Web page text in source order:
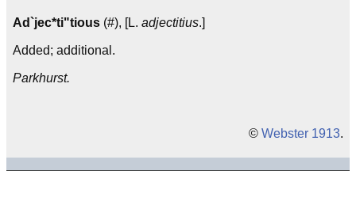
Ad`jec*ti"tious (#), [L. adjectitius.]
Added; additional.
Parkhurst.
© Webster 1913.